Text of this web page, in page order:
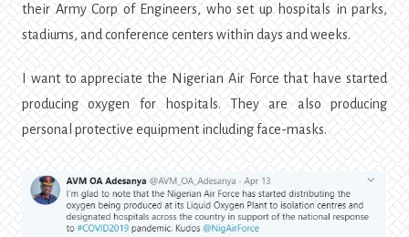
their Army Corp of Engineers, who set up hospitals in parks,
stadiums, and conference centers within days and weeks.
I want to appreciate the Nigerian Air Force that have started
producing oxygen for hospitals. They are also producing
personal protective equipment including face-masks.